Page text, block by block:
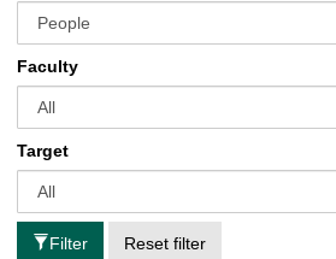
Faculty
Target
Filter Reset filter